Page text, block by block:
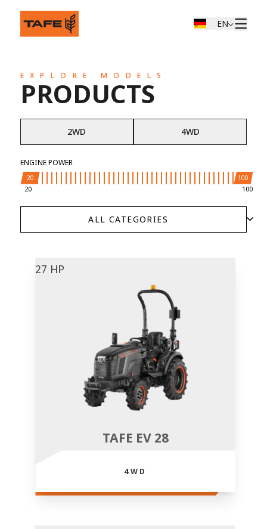
EN
EXPLORE MODELS
PRODUCTS
2WD 4WD
ENGINE POWER
20 100
20 100
TAFE EV 28
4WD
27 HP